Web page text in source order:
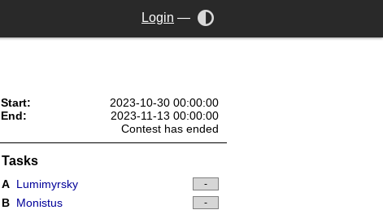
Login —
Start:
2023-10-30 00:00:00
End:
2023-11-13 00:00:00
Contest has ended
Tasks
A Lumimyrsky -
B Monistus -